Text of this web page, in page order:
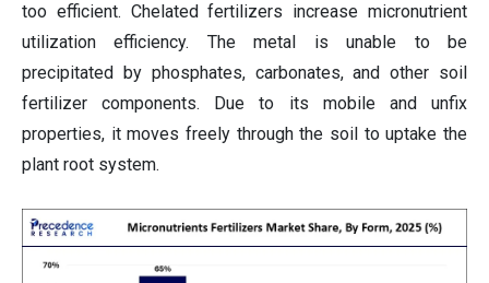
too efficient. Chelated fertilizers increase micronutrient
utilization efficiency. The metal is unable to be
precipitated by phosphates, carbonates, and other soil
fertilizer components. Due to its mobile and unfix
properties, it moves freely through the soil to uptake the
plant root system.